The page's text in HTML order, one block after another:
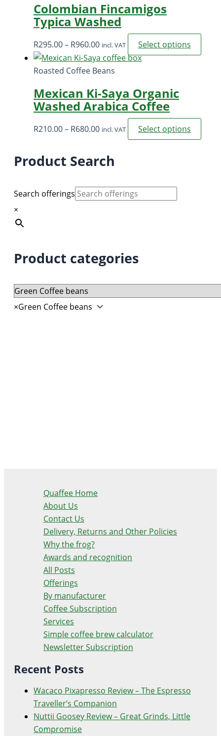
Colombian Fincamigos
Typica Washed
R295.00– R960.00Price
range:
R295.00
R960.00
incl. VAT Select options
Roasted Coffee Beans
Mexican Ki-Saya Organic
Washed Arabica Coffee
R210.00– R680.00Price
R210.00
through
incl. VAT Select options
page
Product Search
Search offerings
×
Product categories
×Green Coffee beans
Quaffee Home
About Us
Contact Us
Delivery, Returns and Other Policies
Why the frog?
Awards and recognition
All Posts
Offerings
By manufacturer
Coffee Subscription
Services
Simple coffee brew calculator
Newsletter Subscription
Recent Posts
Wacaco Pixapresso Review ­– The Espresso
Traveller’s Companion
Nuttii Goosey Review – Great Grinds, Little
Compromise